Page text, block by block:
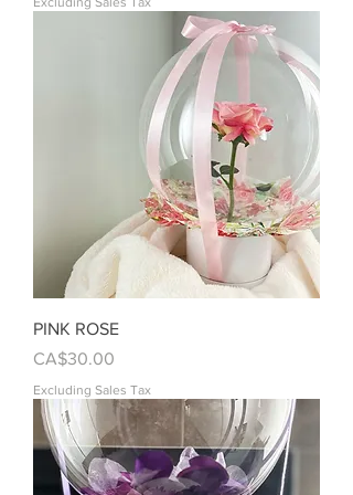
PINK ROSE
Price
CA$30.00
Excluding Sales Tax